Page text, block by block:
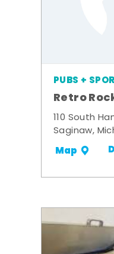
PUBS +
Retro
110 South
Saginaw,
Map